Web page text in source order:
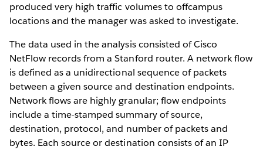
produced very high traffic volumes to offcampus
locations and the manager was asked to investigate.
The data used in the analysis consisted of Cisco
NetFlow records from a Stanford router. A network flow
is defined as a unidirectional sequence of packets
between a given source and destination endpoints.
Network flows are highly granular; flow endpoints
include a time-stamped summary of source,
destination, protocol, and number of packets and
bytes. Each source or destination consists of an IP